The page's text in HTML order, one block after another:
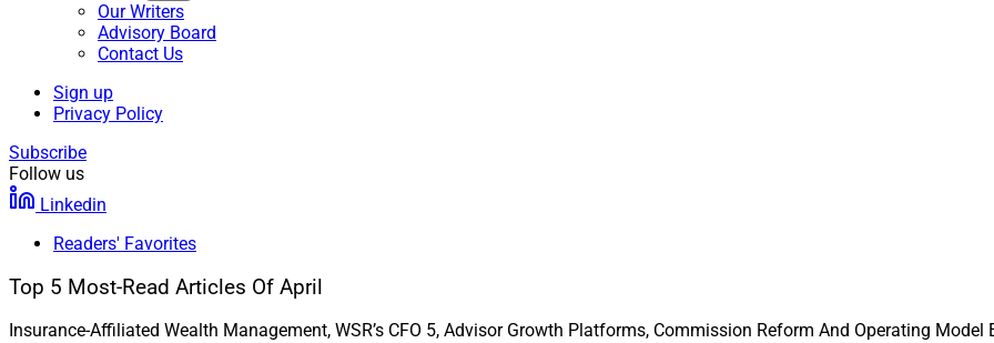
Our Writers
Advisory Board
Contact Us
Sign up
Privacy Policy
Subscribe
Follow us
Linkedin
Readers' Favorites
Top 5 Most-Read Articles Of April
Insurance-Affiliated Wealth Management, WSR’s CFO 5, Advisor Growth Platforms, Commission Reform And Operating Model